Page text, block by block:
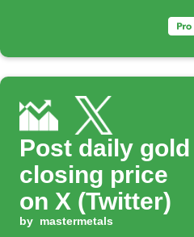
Post daily gold
closing price
on X (Twitter)
by mastermetals